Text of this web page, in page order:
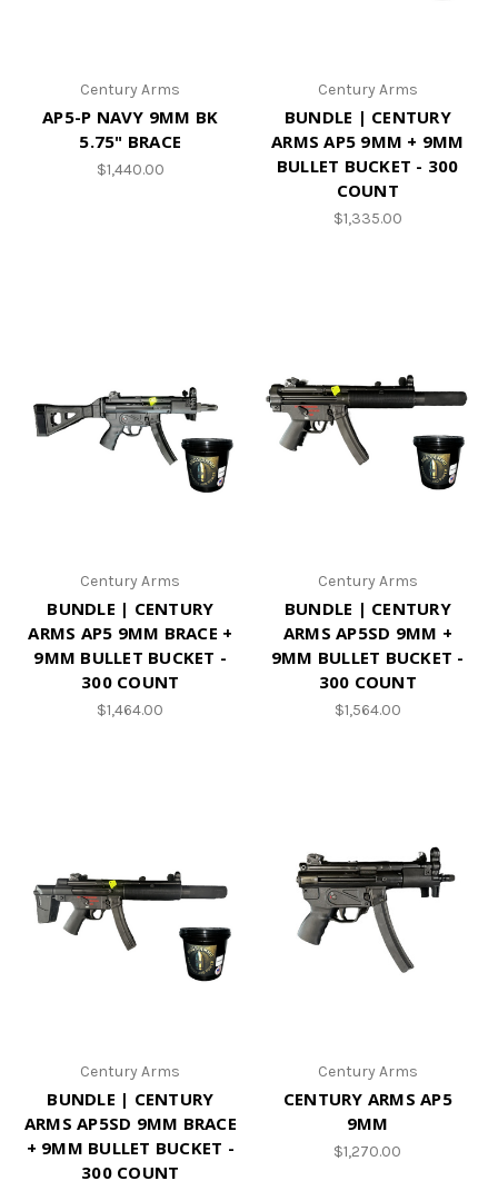
Century Arms
AP5-P NAVY 9MM BK
5.75" BRACE
$1,440.00
Century Arms
BUNDLE | CENTURY
ARMS AP5 9MM + 9MM
BULLET BUCKET - 300
COUNT
$1,335.00
Century Arms
BUNDLE | CENTURY
ARMS AP5 9MM BRACE +
9MM BULLET BUCKET -
300 COUNT
$1,464.00
Century Arms
BUNDLE | CENTURY
ARMS AP5SD 9MM +
9MM BULLET BUCKET -
300 COUNT
$1,564.00
Century Arms
BUNDLE | CENTURY
ARMS AP5SD 9MM BRACE
+ 9MM BULLET BUCKET -
300 COUNT
Century Arms
CENTURY ARMS AP5
9MM
$1,270.00